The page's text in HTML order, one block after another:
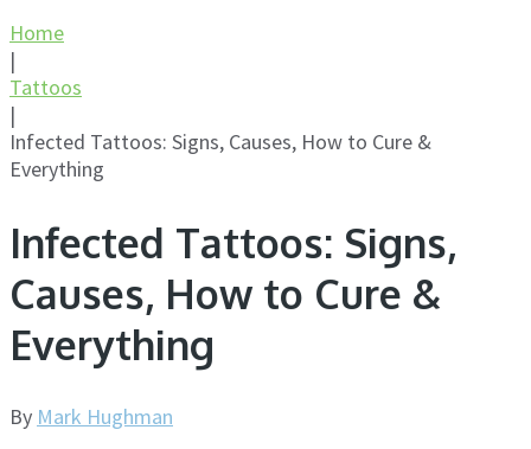
Home
|
Tattoos
|
Infected Tattoos: Signs, Causes, How to Cure &
Everything
Infected Tattoos: Signs,
Causes, How to Cure &
Everything
By Mark Hughman